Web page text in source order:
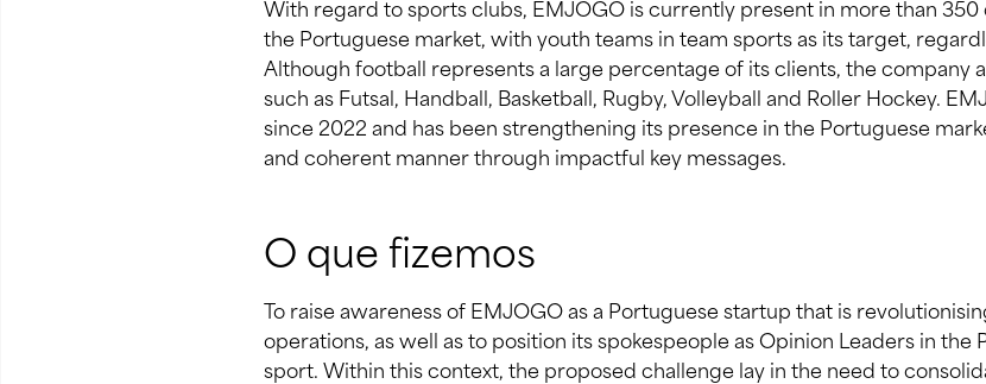
With regard to sports clubs, EMJOGO is currently present in more than 350
the Portuguese market, with youth teams in team sports as its target,
Although football represents a large percentage of its clients, the company
such as Futsal, Handball, Basketball, Rugby, Volleyball and Roller Hockey.
since 2022 and has been strengthening its presence in the Portuguese
and coherent manner through impactful key messages.
O que fizemos
To raise awareness of EMJOGO as a Portuguese startup that is
operations, as well as to position its spokespeople as Opinion Leaders in the
sport. Within this context, the proposed challenge lay in the need to